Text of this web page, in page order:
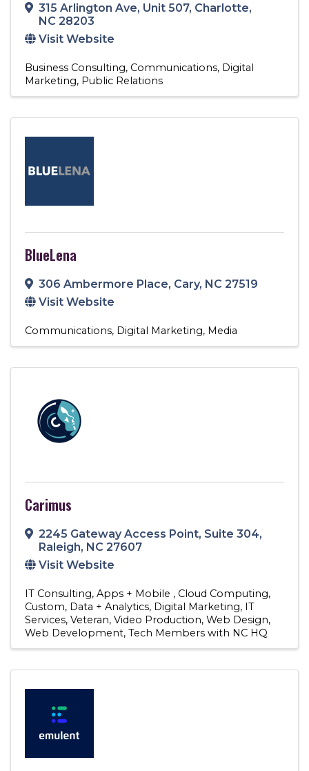
315 Arlington Ave, Unit 507, Charlotte,
NC 28203
Visit Website
Business Consulting Communications Digital
Marketing Public Relations
BlueLena
306 Ambermore Place, Cary, NC 27519
Visit Website
Communications Digital Marketing Media
Carimus
2245 Gateway Access Point, Suite 304,
Raleigh, NC 27607
Visit Website
IT Consulting Apps + Mobile
Cloud Computing
Custom Data + Analytics Digital Marketing IT
Services Veteran Video Production Web Design
Web Development Tech Members with NC HQ